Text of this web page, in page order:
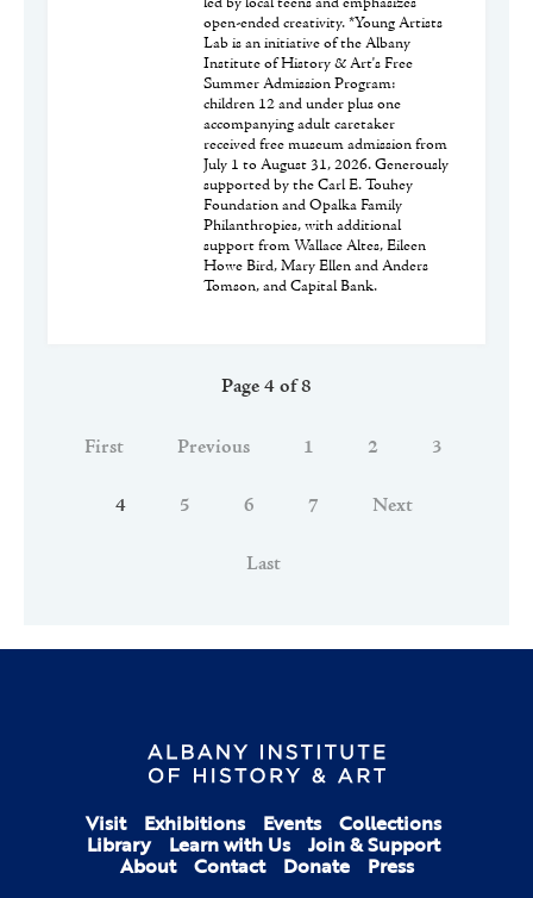
open-ended creativity. *Young Artists
Lab is an initiative of the Albany
Institute of History & Art's Free
Summer Admission Program:
children 12 and under plus one
accompanying adult caretaker
received free museum admission from
July 1 to August 31, 2026. Generously
supported by the Carl E. Touhey
Foundation and Opalka Family
Philanthropies, with additional
support from Wallace Altes, Eileen
Howe Bird, Mary Ellen and Anders
Tomson, and Capital Bank.
Page 4 of 8
First Previous 1 2 3
4 5 6 7 Next
Last
Visit Exhibitions Events Collections
Library Learn with Us Join & Support
About Contact Donate Press